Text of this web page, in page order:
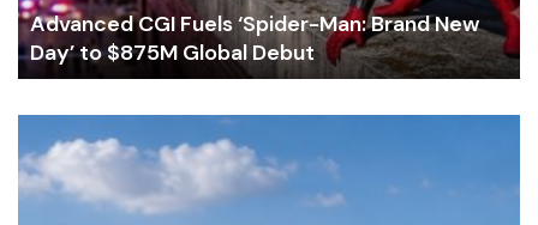
Advanced CGI Fuels ‘Spider-Man: Brand New
Day’ to $875M Global Debut